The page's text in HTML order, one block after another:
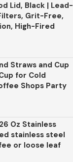
Lid, Black | Lead-
Grit-Free,
High-Fired
Straws and Cup
for Cold
Shops Party
Oz Stainless
stainless steel
or loose leaf